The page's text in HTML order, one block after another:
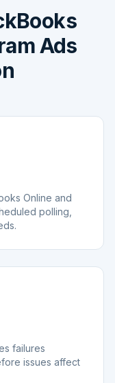
Ads
Online and
polling,
failures
issues affect